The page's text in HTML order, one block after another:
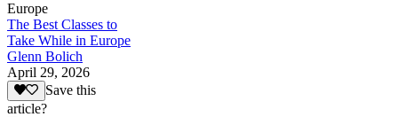
Europe
The Best Classes to
Take While in Europe
Glenn Bolich
April 29, 2026
Save this
article?